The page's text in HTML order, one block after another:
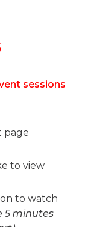
sessions
page
to view
to watch
5 minutes